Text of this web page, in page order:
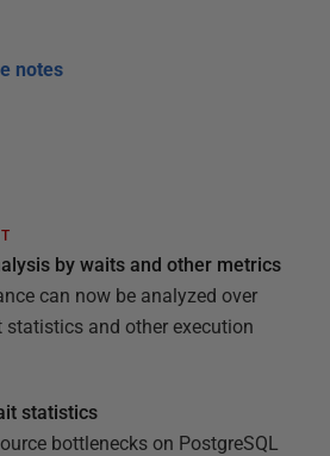
notes
by waits and other metrics
can now be analyzed over
and other execution
statistics
bottlenecks on PostgreSQL